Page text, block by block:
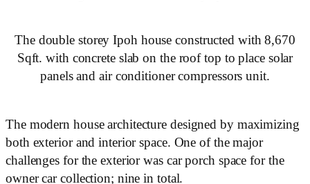
The double storey Ipoh house constructed with 8,670
Sqft. with concrete slab on the roof top to place solar
panels and air conditioner compressors unit.
The modern house architecture designed by maximizing
both exterior and interior space. One of the major
challenges for the exterior was car porch space for the
owner car collection; nine in total.